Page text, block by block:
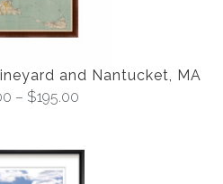
and Nantucket, MA
– $195.00